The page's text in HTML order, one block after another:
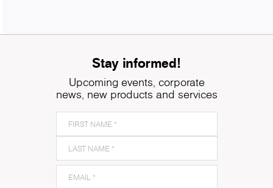
Stay informed!
Upcoming events, corporate
news, new products and services